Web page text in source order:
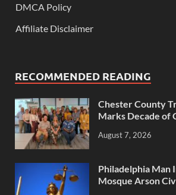
DMCA Policy
Affiliate Disclaimer
RECOMMENDED READING
Chester County
Marks Decade of
August 7, 2026
Philadelphia Man
Mosque Arson